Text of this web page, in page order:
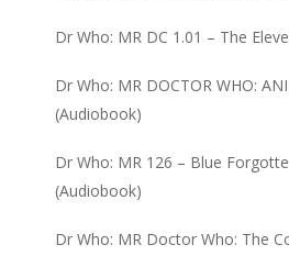
Dr Who: MR DC 1.01 – The
Dr Who: MR DOCTOR WHO:
(Audiobook)
Dr Who: MR 126 – Blue
(Audiobook)
Dr Who: MR Doctor Who: The